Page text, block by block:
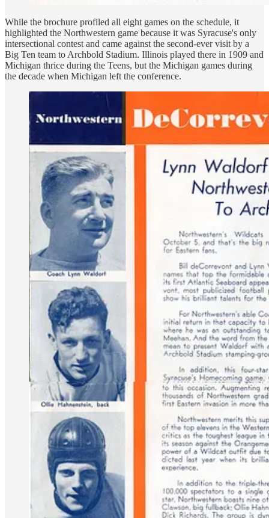
While the brochure profiled all eight games on the schedule, it
highlighted the Northwestern game because it was Syracuse's only
intersectional contest and came against the second-ever visit by a
Big Ten team to Archbold Stadium. Illinois played there in 1909 and
Michigan thrice during the Teens, but the Michigan games during
the decade when Michigan left the conference.